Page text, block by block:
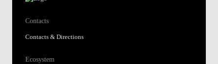
Contacts
Contacts & Directions
Ecosystem